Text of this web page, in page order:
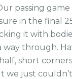
passing game
in the final
it with
way through.
short
we just